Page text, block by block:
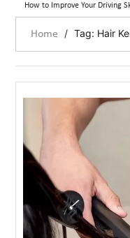
GARDEN
LAW
MARKET
TECHNOLOGY
TRAVEL
WEDDING
&
How to Improve Your Driving
Home / Tag: Hair